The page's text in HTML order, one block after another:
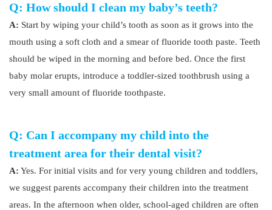
Q: How should I clean my baby’s teeth?
A: Start by wiping your child’s tooth as soon as it grows into the
mouth using a soft cloth and a smear of fluoride tooth paste. Teeth
should be wiped in the morning and before bed. Once the first
baby molar erupts, introduce a toddler-sized toothbrush using a
very small amount of fluoride toothpaste.
Q: Can I accompany my child into the
treatment area for their dental visit?
A: Yes. For initial visits and for very young children and toddlers,
we suggest parents accompany their children into the treatment
areas. In the afternoon when older, school-aged children are often